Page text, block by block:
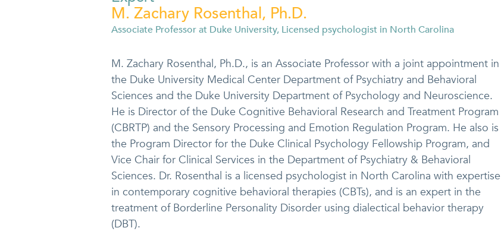
M. Zachary Rosenthal, Ph.D.
Associate Professor at Duke University, Licensed psychologist in North Carolina
M. Zachary Rosenthal, Ph.D., is an Associate Professor with a joint appointment in
the Duke University Medical Center Department of Psychiatry and Behavioral
Sciences and the Duke University Department of Psychology and Neuroscience.
He is Director of the Duke Cognitive Behavioral Research and Treatment Program
(CBRTP) and the Sensory Processing and Emotion Regulation Program. He also is
the Program Director for the Duke Clinical Psychology Fellowship Program, and
Vice Chair for Clinical Services in the Department of Psychiatry & Behavioral
Sciences. Dr. Rosenthal is a licensed psychologist in North Carolina with expertise
in contemporary cognitive behavioral therapies (CBTs), and is an expert in the
treatment of Borderline Personality Disorder using dialectical behavior therapy
(DBT).